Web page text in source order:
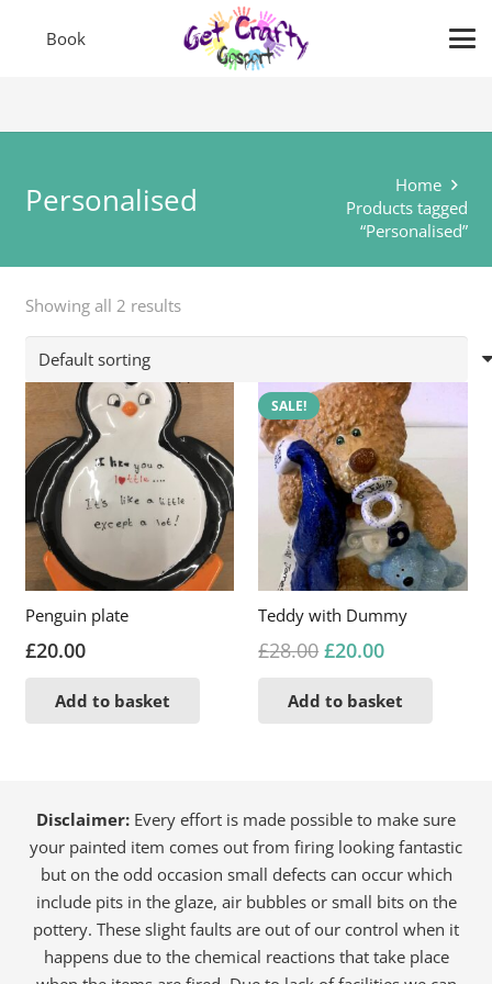
Book
Personalised
Home
Products tagged
“Personalised”
Showing all 2 results
Penguin plate
£20.00
Add to basket
SALE!
Teddy with Dummy
£28.00Original
was:
£20.00Current
is:
Add to basket
Disclaimer: Every effort is made possible to make sure
your painted item comes out from firing looking fantastic
but on the odd occasion small defects can occur which
include pits in the glaze, air bubbles or small bits on the
pottery. These slight faults are out of our control when it
happens due to the chemical reactions that take place